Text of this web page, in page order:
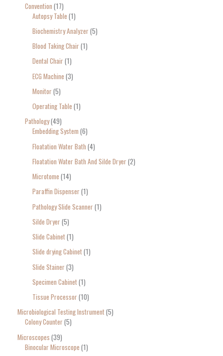
Convention 17
Autopsy Table 1
Biochemistry Analyzer 5
Blood Taking Chair 1
Dental Chair 1
ECG Machine 3
Monitor 5
Operating Table 1
Pathology 49
Embedding System 6
Floatation Water Bath 4
Floatation Water Bath And Silde Dryer 2
Microtome 14
Paraffin Dispenser 1
Pathology Slide Scanner 1
Silde Dryer 5
Slide Cabinet 1
Slide drying Cabinet 1
Slide Stainer 3
Specimen Cabinet 1
Tissue Processor 10
Microbiological Testing Instrument 5
Colony Counter 5
Microscopes 39
Binocular Microscope 1